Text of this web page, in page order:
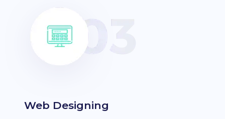
Web Designing